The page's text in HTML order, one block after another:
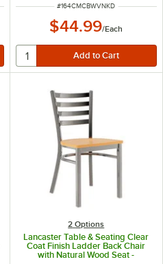
ITEM NUMBER
#164CMCBWVNKD
$44.99/Each
2 Options
Lancaster Table & Seating Clear
Coat Finish Ladder Back Chair
with Natural Wood Seat -